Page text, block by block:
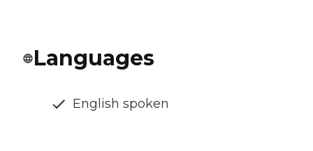
Languages
English spoken